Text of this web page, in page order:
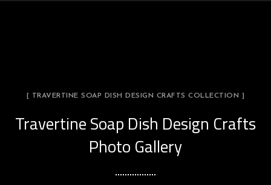
[ TRAVERTINE SOAP DISH DESIGN CRAFTS COLLECTION ]
Travertine Soap Dish Design Crafts
Photo Gallery